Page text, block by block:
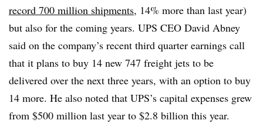
record 700 million shipments, 14% more than last year)
but also for the coming years. UPS CEO David Abney
said on the company’s recent third quarter earnings call
that it plans to buy 14 new 747 freight jets to be
delivered over the next three years, with an option to buy
14 more. He also noted that UPS’s capital expenses grew
from $500 million last year to $2.8 billion this year.